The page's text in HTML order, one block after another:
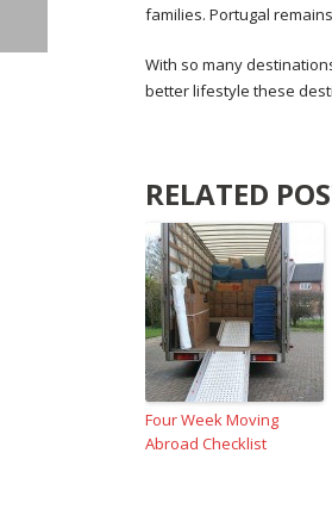
families. Portugal
With so many
better lifestyle these
RELATED
Four Week Moving
Abroad Checklist